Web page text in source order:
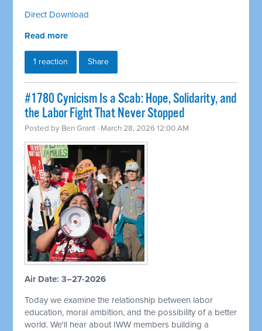
Direct Download
Read more
1 reaction Share
#1780 Cynicism Is a Scab: Hope, Solidarity, and
the Labor Fight That Never Stopped
Posted by Ben Grant · March 28, 2026 12:00 AM
Air Date: 3–27-2026
Today we examine the relationship between labor
education, moral ambition, and the possibility of a better
world. We'll hear about IWW members building a